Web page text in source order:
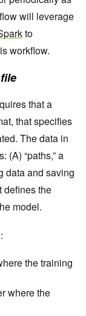
will leverage
to
workflow.
that a
that specifies
The data in
(A) “paths,” a
data and saving
defines the
model.
the training
where the